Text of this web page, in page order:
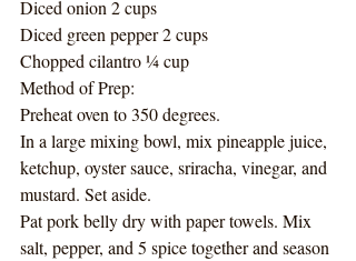
Diced onion 2 cups
Diced green pepper 2 cups
Chopped cilantro ¼ cup
Method of Prep:
Preheat oven to 350 degrees.
In a large mixing bowl, mix pineapple juice,
ketchup, oyster sauce, sriracha, vinegar, and
mustard. Set aside.
Pat pork belly dry with paper towels. Mix
salt, pepper, and 5 spice together and season